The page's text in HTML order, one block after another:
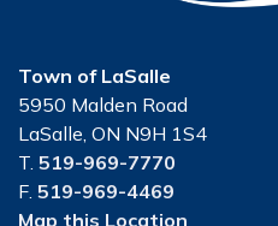
Town of LaSalle
5950 Malden Road
LaSalle, ON N9H 1S4
T. 519-969-7770
F. 519-969-4469
Map this Location